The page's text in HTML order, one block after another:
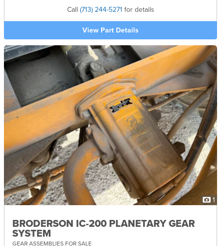
Call (713) 244-5271 for details
View Part Details
1
BRODERSON IC-200 PLANETARY GEAR
SYSTEM
GEAR ASSEMBLIES FOR SALE